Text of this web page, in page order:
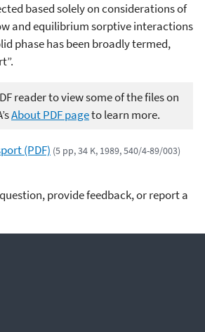
based solely on considerations of
and equilibrium sorptive interactions
phase has been broadly termed,
reader to view some of the files on
About PDF pageto learn more.
(PDF) (5 pp, 34 K, 1989, 540/4-89/003)
provide feedback, or report a